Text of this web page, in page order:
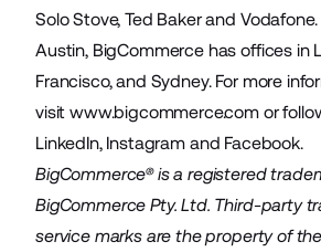
Solo Stove, Ted Baker and
Austin, BigCommerce has offices in
Francisco, and Sydney. For more
visitwww.bigcommerce.com or
LinkedIn, Instagramand Facebook.
BigCommerce® is a registered
BigCommerce Pty. Ltd. Third-party
service marks are the property of